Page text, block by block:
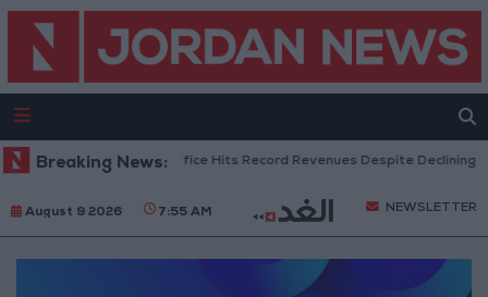
Breaking News:
US Box Office Hits Record Revenues Despite Declining
August 9 2026 7:55 AM NEWSLETTER